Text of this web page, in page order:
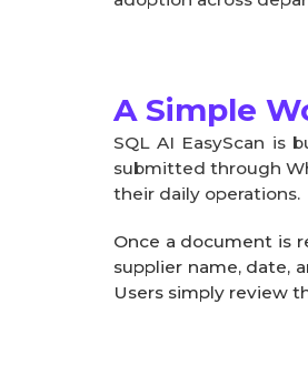
A Simple
SQL AI EasyScan is
submitted through
their daily operations.
Once a document is
supplier name, date,
Users simply review